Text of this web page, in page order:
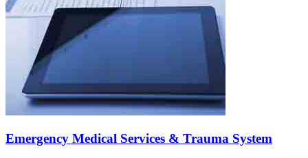
Emergency Medical Services & Trauma System